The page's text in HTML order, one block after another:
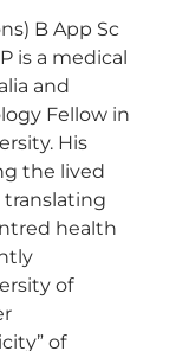
B App Sc
is a medical
and
Fellow in
His
the lived
translating
health
of
of